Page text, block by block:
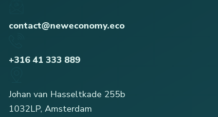
contact@neweconomy.eco
+316 41 333 889
Johan van Hasseltkade 255b
1032LP, Amsterdam